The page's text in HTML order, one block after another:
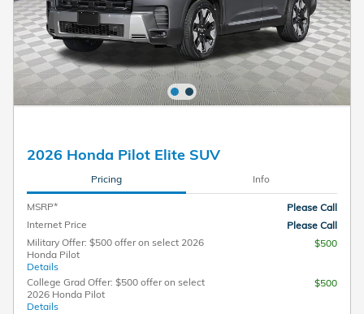
2026 Honda Pilot Elite SUV
Pricing Info
MSRP*
Please Call
Internet Price
Please Call
Military Offer: $500 offer on select 2026
Honda Pilot
Details
$500
College Grad Offer: $500 offer on select
2026 Honda Pilot
Details
$500